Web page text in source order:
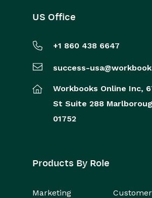
US Office
+1 860 438 6647
success-
Workbooks Online Inc,
St Suite 288
01752
Products By Role
Marketing